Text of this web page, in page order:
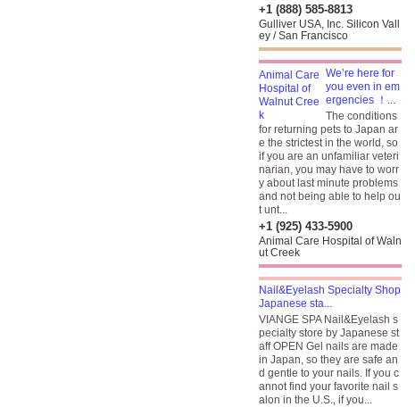
+1 (888) 585-8813
Gulliver USA, Inc. Silicon Vall
ey / San Francisco
We’re here for
you even in em
ergencies ！...
The conditions
for returning pets to Japan ar
e the strictest in the world, so
if you are an unfamiliar veteri
narian, you may have to worr
y about last minute problems
and not being able to help ou
t unt...
+1 (925) 433-5900
Animal Care Hospital of Waln
ut Creek
Nail&Eyelash Specialty Shop
Japanese sta...
VIANGE SPA Nail&Eyelash s
pecialty store by Japanese st
aff OPEN Gel nails are made
in Japan, so they are safe an
d gentle to your nails. If you c
annot find your favorite nail s
alon in the U.S., if you...